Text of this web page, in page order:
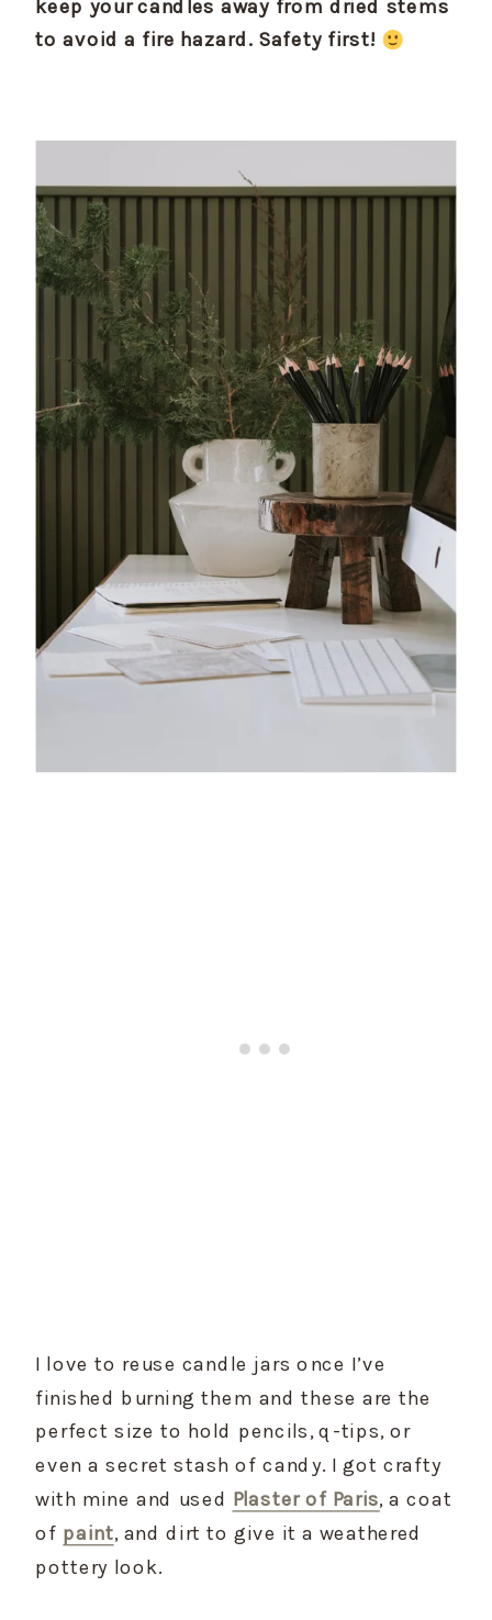
keep your candles away from dried stems
to avoid a fire hazard. Safety first!
I love to reuse candle jars once I’ve
finished burning them and these are the
perfect size to hold pencils, q-tips, or
even a secret stash of candy. I got crafty
with mine and used Plaster of Paris, a coat
of paint, and dirt to give it a weathered
pottery look.